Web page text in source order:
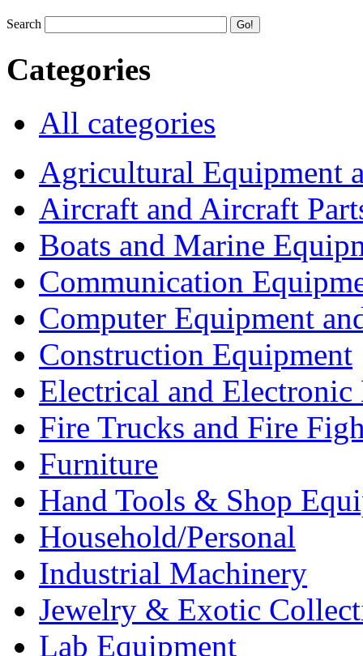
Search
Categories
All categories
Agricultural Equipment
Aircraft and Aircraft
Boats and Marine
Communication
Computer Equipment
Construction Equipment
Electrical and Electronic
Fire Trucks and Fire
Furniture
Hand Tools & Shop
Household/Personal
Industrial Machinery
Jewelry & Exotic
Lab Equipment